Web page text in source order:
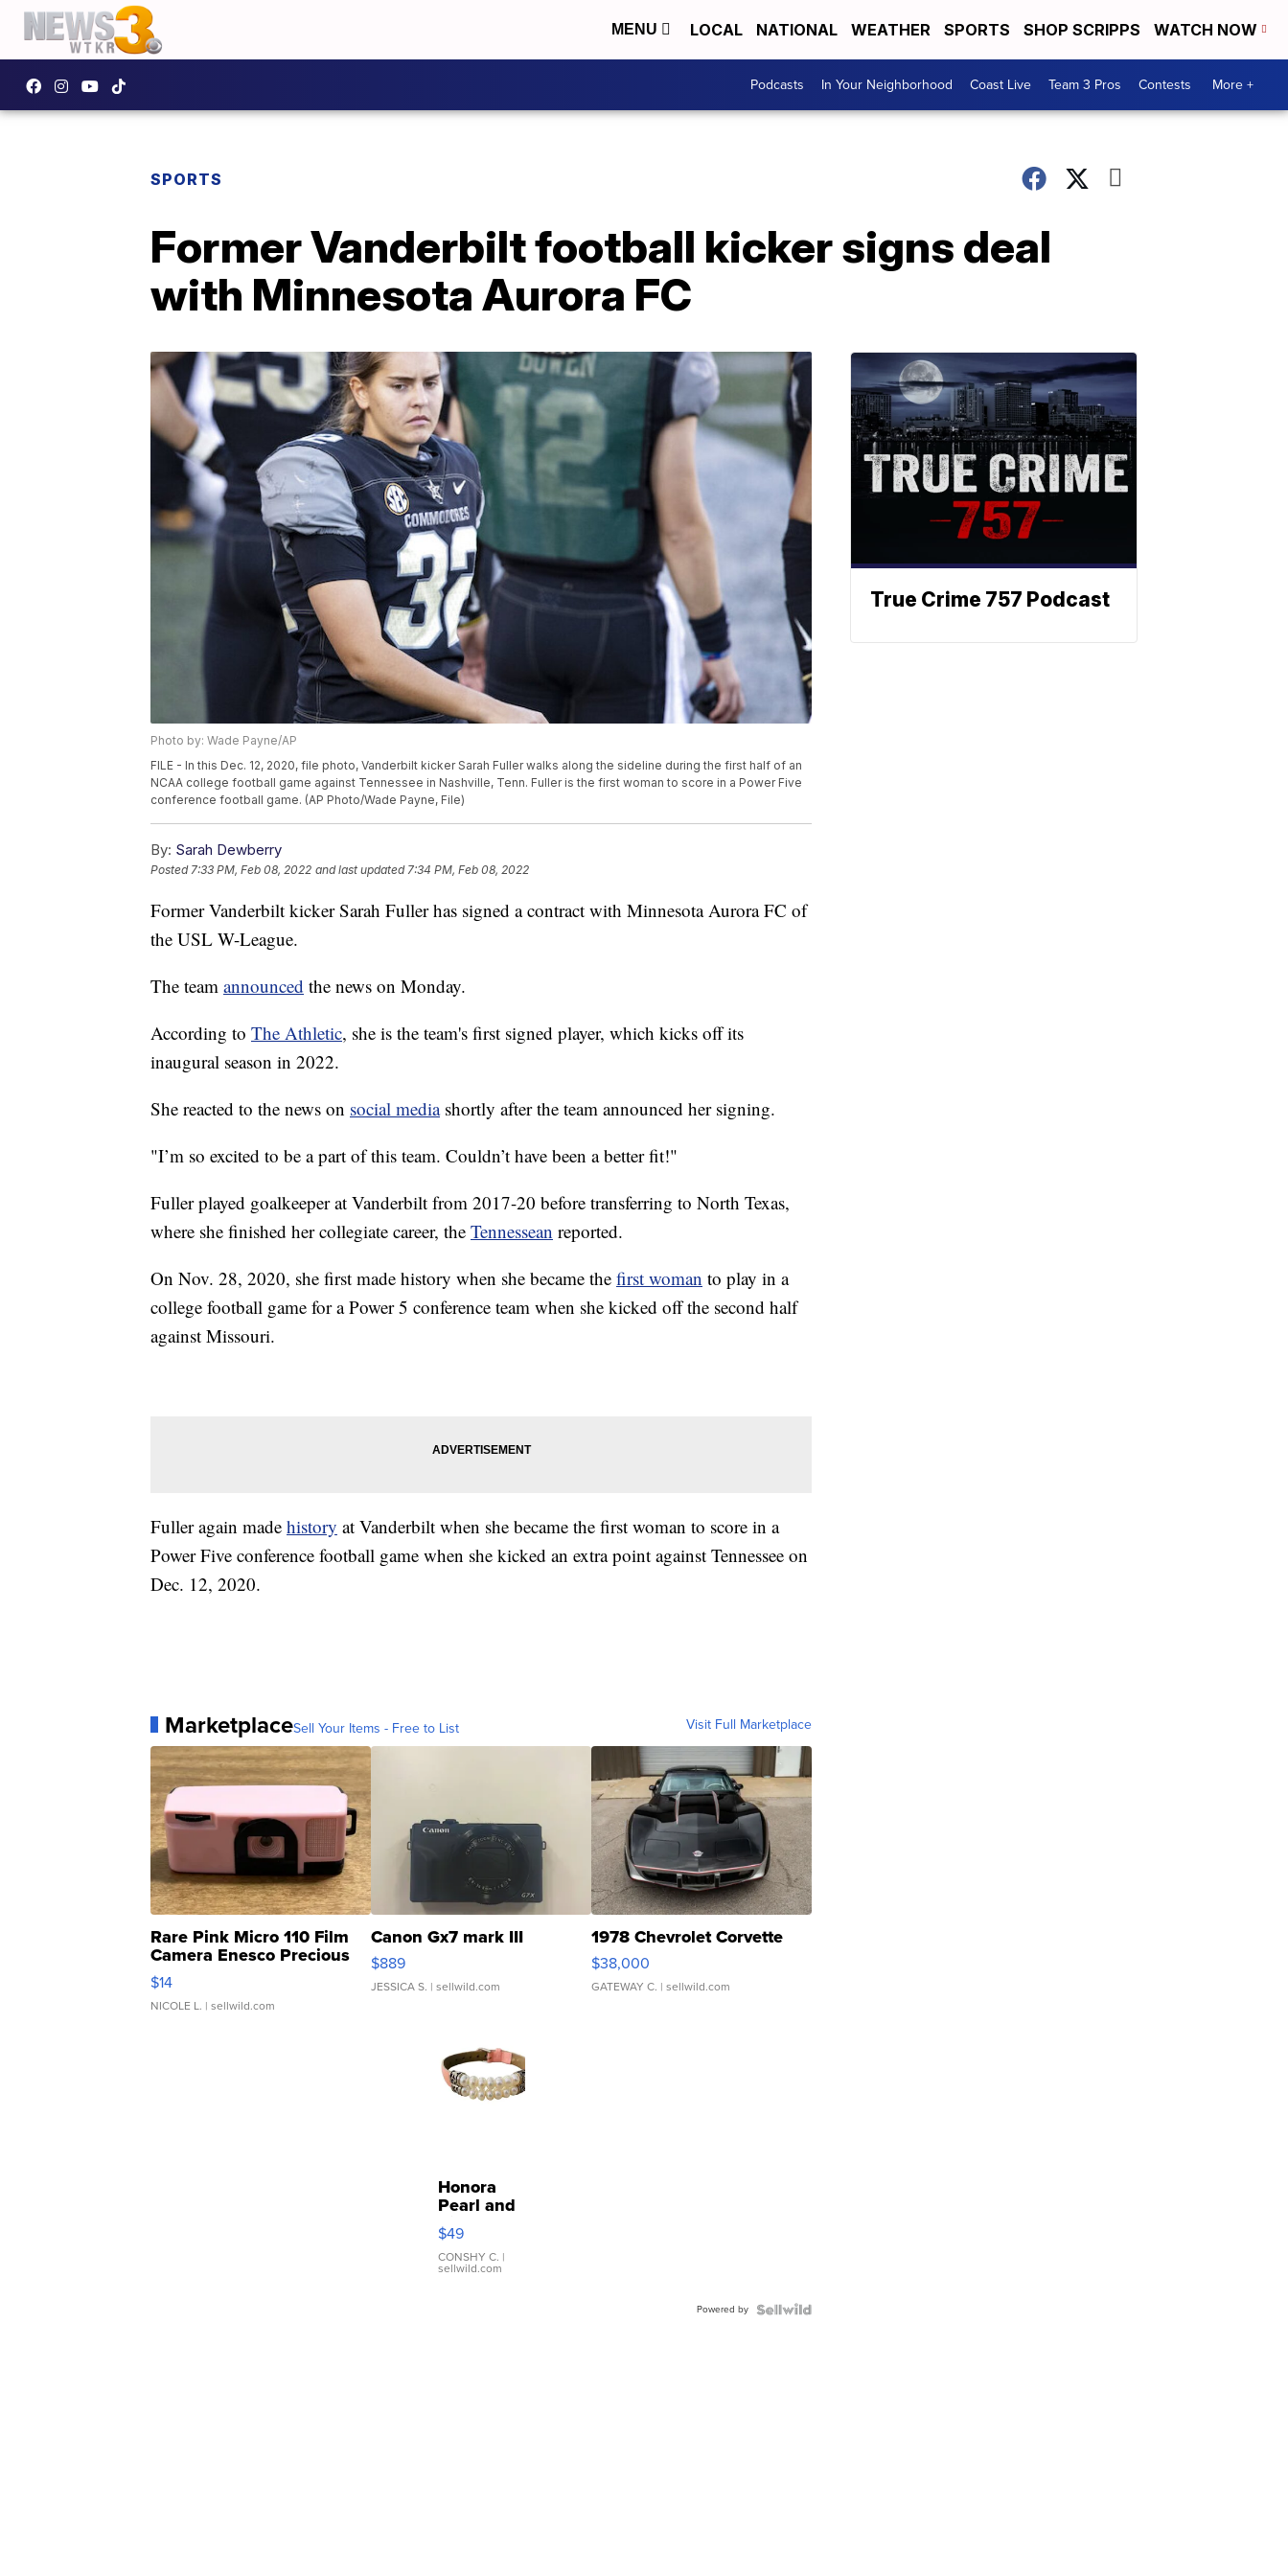
MENU LOCAL NATIONAL WEATHER SPORTS SHOP SCRIPPS WATCH NOW
Podcasts In Your Neighborhood Coast Live Team 3 Pros Contests More +
SPORTS
Former Vanderbilt football kicker signs deal
with Minnesota Aurora FC
Photo by: Wade Payne/AP
FILE - In this Dec. 12, 2020, file photo, Vanderbilt kicker Sarah Fuller walks along the sideline during the first half of an
NCAA college football game against Tennessee in Nashville, Tenn. Fuller is the first woman to score in a Power Five
conference football game. (AP Photo/Wade Payne, File)
By: Sarah Dewberry
Posted7:33 PM, Feb 08, 2022 and last updated 7:34 PM, Feb 08, 2022
Former Vanderbilt kicker Sarah Fuller has signed a contract with Minnesota Aurora FC of
the USL W-League.
The team announced the news on Monday.
According to The Athletic, she is the team's first signed player, which kicks off its
inaugural season in 2022.
She reacted to the news on social mediashortly after the team announced her signing.
"I’m so excited to be a part of this team. Couldn’t have been a better fit!"
Fuller played goalkeeper at Vanderbilt from 2017-20 before transferring to North Texas,
where she finished her collegiate career, the Tennessean reported.
On Nov. 28, 2020, she first made history when she became the first woman to play in a
college football game for a Power 5 conference team when she kicked off the second half
against Missouri.
Fuller again made history at Vanderbilt when she became the first woman to score in a
Power Five conference football game when she kicked an extra point against Tennessee on
Dec. 12, 2020.
MarketplaceSell Your Items - Free to List Visit Full Marketplace
Rare Pink Micro 110 Film
Camera Enesco Precious
Moments TD4
$14
NICOLE L. | sellwild.com
Canon Gx7 mark III
$889
JESSICA S. | sellwild.com
1978 Chevrolet Corvette
$38,000
GATEWAY C. | sellwild.com
Honora
Pearl and
Pink
Leather
Bracelet
Adjustable
$49
CONSHY C. |
sellwild.com
Powered by
True Crime 757 Podcast